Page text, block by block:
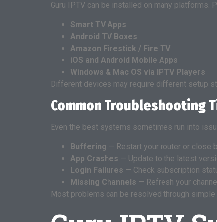
Guru IPTV can be installed on many platforms.
Smart TV Apps
Android TV Boxes
Amazon Firestick / Fire TV
iOS and Android Mobile Apps
Windows & Mac OS via IPTV Players
Different devices may require different setup
Common Troubleshooting
Even the best systems sometimes run into
Buffering — Restart your router or close
App Crashes — Update to the latest
Login Failures — Check subscription
Missing Channels — Refresh your
Most problems can be resolved through